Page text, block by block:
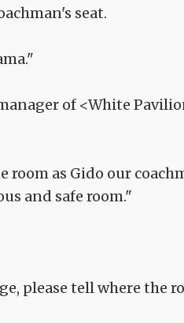
seat.
of <White
room as Gido our
and safe room."
please tell where the